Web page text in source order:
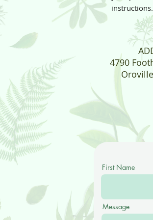
instructions.
4790
First Name
Message